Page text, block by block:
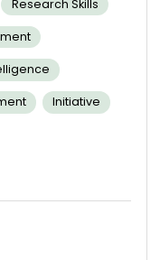
Research Skills
Initiative